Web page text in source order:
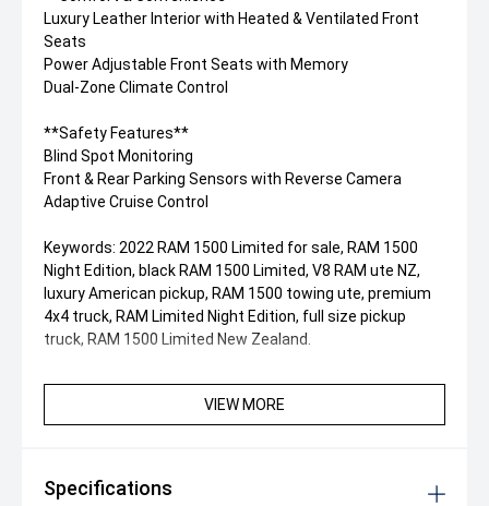
Luxury Leather Interior with Heated & Ventilated Front
Seats
Power Adjustable Front Seats with Memory
Dual-Zone Climate Control
**Safety Features**
Blind Spot Monitoring
Front & Rear Parking Sensors with Reverse Camera
Adaptive Cruise Control
Keywords: 2022 RAM 1500 Limited for sale, RAM 1500
Night Edition, black RAM 1500 Limited, V8 RAM ute NZ,
luxury American pickup, RAM 1500 towing ute, premium
4x4 truck, RAM Limited Night Edition, full size pickup
truck, RAM 1500 Limited New Zealand.
VIEW MORE
Specifications